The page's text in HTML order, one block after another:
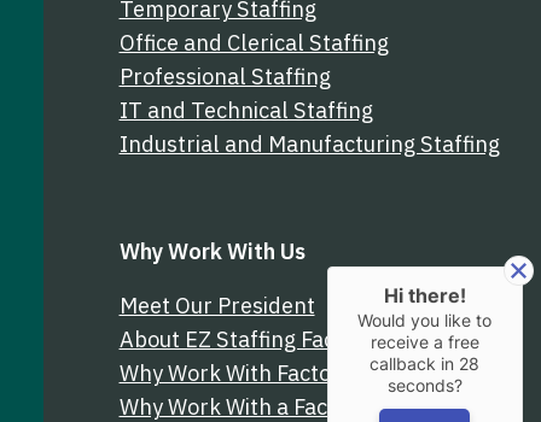
Temporary Staffing
Office and Clerical Staffing
Professional Staffing
IT and Technical Staffing
Industrial and Manufacturing Staffing
Why Work With Us
Meet Our President
About EZ Staffing Factoring
Why Work With Factor Finders
Why Work With a Factoring Broker
Hi there!
Would you like to
receive a free
callback in 28
seconds?